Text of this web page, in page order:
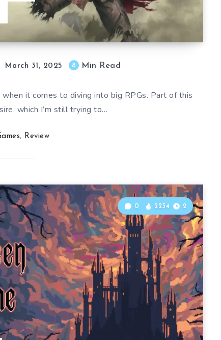
March 31, 2025 8 Min Read
it comes to diving into big RPGs. Part of this
which I’m still trying to…
, Review
0 2234 2